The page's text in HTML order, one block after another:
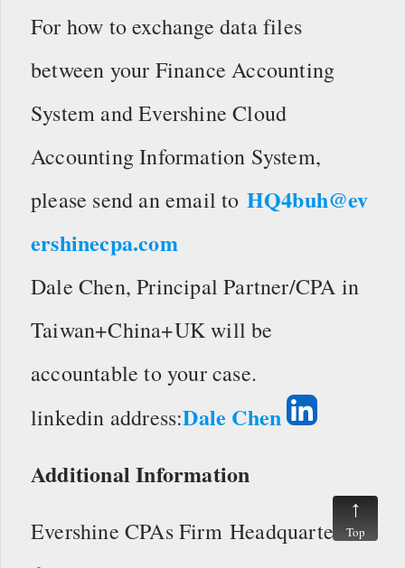
For how to exchange data files
between your Finance Accounting
System and Evershine Cloud
Accounting Information System,
please send an email to HQ4buh@ev
ershinecpa.com
Dale Chen, Principal Partner/CPA in
Taiwan+China+UK will be
accountable to your case.
linkedin address:Dale Chen
Additional Information
Evershine CPAs Firm HeadquartersTop